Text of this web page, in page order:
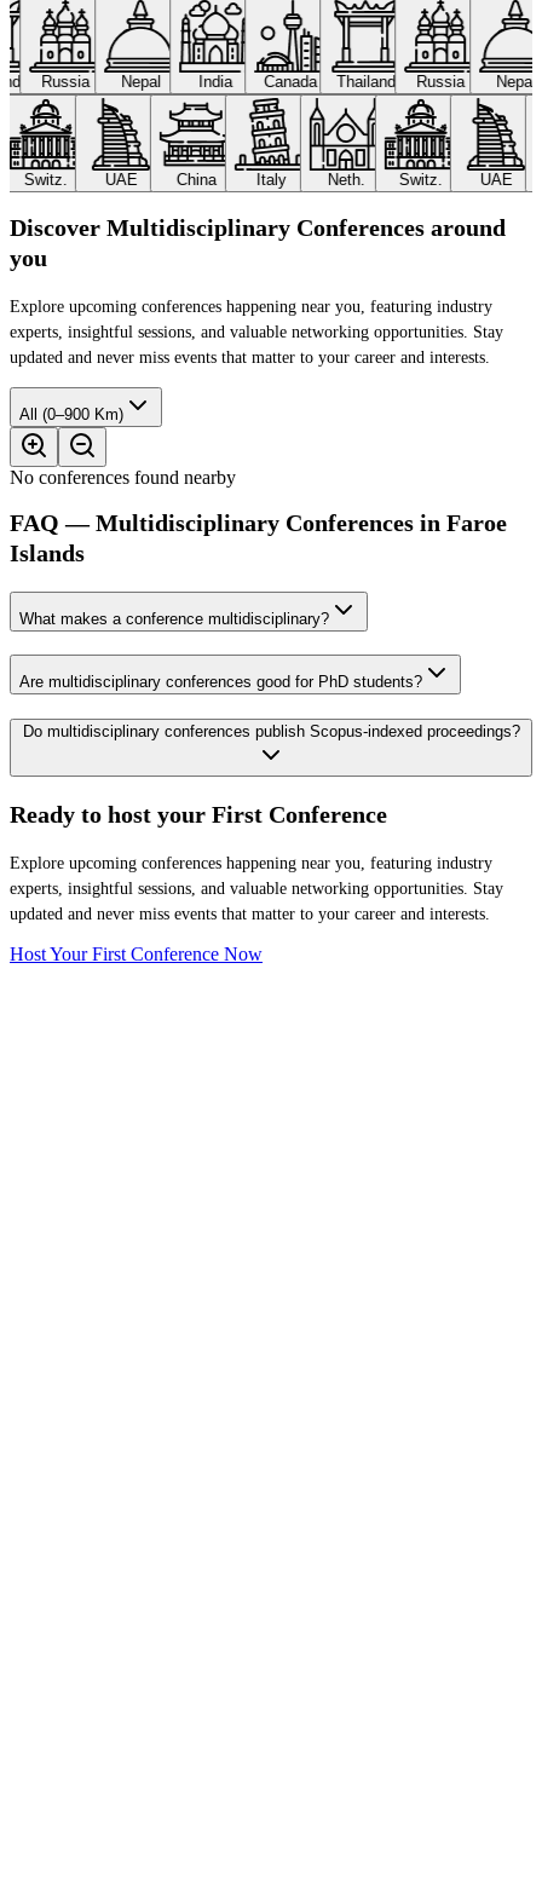
Russia Nepal India Canada Thailand Russia Nepal
Switz. UAE China Italy Neth. Switz. UAE
Discover Multidisciplinary Conferences around
you
Explore upcoming conferences happening near you, featuring industry
experts, insightful sessions, and valuable networking opportunities. Stay
updated and never miss events that matter to your career and interests.
All (0–900 Km)
No conferences found nearby
FAQ — Multidisciplinary Conferences in Faroe
Islands
What makes a conference multidisciplinary?
Are multidisciplinary conferences good for PhD students?
Do multidisciplinary conferences publish Scopus-indexed proceedings?
Ready to host your First Conference
Explore upcoming conferences happening near you, featuring industry
experts, insightful sessions, and valuable networking opportunities. Stay
updated and never miss events that matter to your career and interests.
Host Your First Conference Now